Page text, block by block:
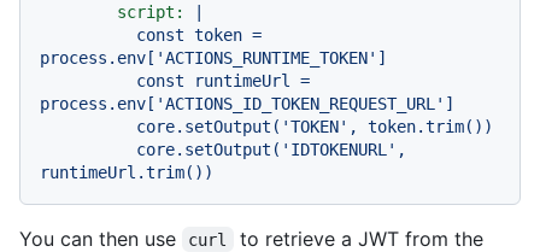
script:
process.env['ACTIONS_RUNTIME_TOKEN']
process.env['ACTIONS_ID_TOKEN_REQUEST_URL']
You can then use curl
to retrieve a JWT from the